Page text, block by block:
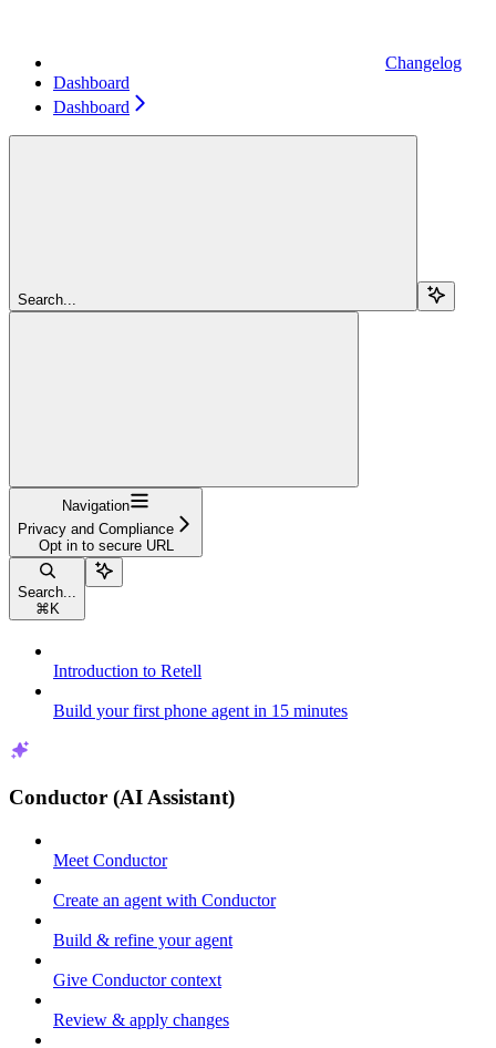
Changelog
Dashboard
Dashboard
Search...
Navigation
Privacy and Compliance
Opt in to secure URL
Search...
⌘ K
Introduction to Retell
Build your first phone agent in 15 minutes
Conductor (AI Assistant)
Meet Conductor
Create an agent with Conductor
Build & refine your agent
Give Conductor context
Review & apply changes